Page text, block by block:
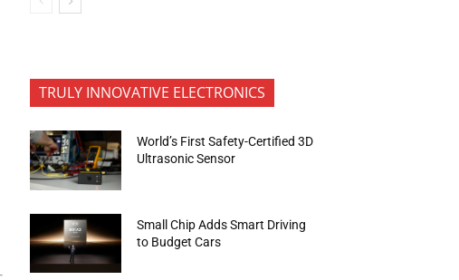
TRULY INNOVATIVE ELECTRONICS
World’s First Safety-Certified 3D
Ultrasonic Sensor
Small Chip Adds Smart Driving
to Budget Cars